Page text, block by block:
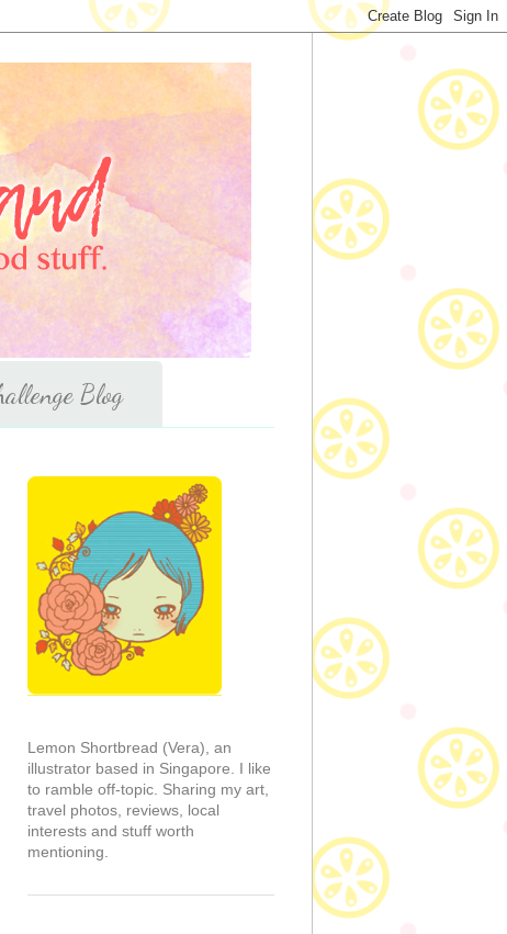
Blog
Lemon Shortbread (Vera), an
illustrator based in Singapore. I like
to ramble off-topic. Sharing my art,
travel photos, reviews, local
interests and stuff worth
mentioning.